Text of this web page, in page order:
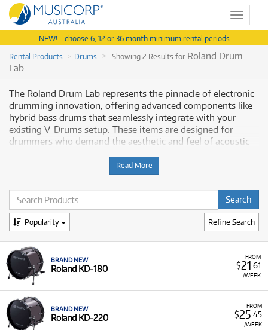
Toggle
NEW! - choose 6, 12 or 36 month minimum rental periods
Rental Products
Drums Showing 2 Results for Roland Drum
Lab
The Roland Drum Lab represents the pinnacle of electronic
drumming innovation, offering advanced components like
hybrid bass drums that seamlessly integrate with your
existing V-Drums setup. These items are designed for
drummers who demand the aesthetic and feel of acoustic
Roland's electronic technology. Musicorp Australia provides
a range of Roland V-Drums components for rent under the
Drum Lab category, offering you access to this essential
musical equipment with flexible and affordable monthly
payment options.
Why Rent Roland Drum Lab Components
from Musicorp?
Renting components from the Roland Drum Lab allows you
to upgrade your electronic drumming experience with
realistic kick drum triggers that provide an acoustic look
and feel without the commitment of an outright purchase.
Read More
Refine Search
Popularity
FROM
$21 .61
/WEEK
BRAND NEW
Roland KD-180
FROM
$25 .45
/WEEK
BRAND NEW
Roland KD-220